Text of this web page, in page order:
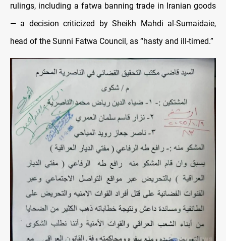
rulings, including a fatwa banning trade in Iranian goods
— a decision criticized by Sheikh Mahdi al-Sumaidaie,
head of the Sunni Fatwa Council, as “hasty and ill-timed.”